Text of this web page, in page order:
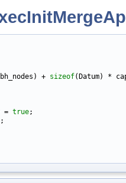
+ sizeof(Datum) *
= true;